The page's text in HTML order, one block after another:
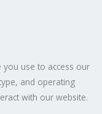
use to access our
and operating
with our website.